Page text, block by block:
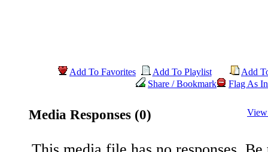
Add To Favorites Add To Playlist
Add
Share / Bookmark
Flag As
Media Responses (0)